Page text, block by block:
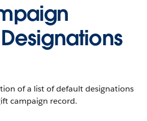
of a list of default designations
campaign record.